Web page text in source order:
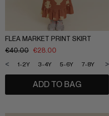
FLEA MARKET PRINT SKIRT
€40.00 €28.00
1-2Y 3-4Y 5-6Y 7-8Y
< >
ADD TO BAG